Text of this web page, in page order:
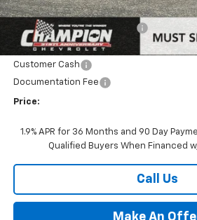
MSRP:
Price reduction below MSRP:
Internet Price:
Customer Cash
Documentation Fee
Price:
1.9% APR for 36 Months and 90 Day
Qualified Buyers When Financed
Call Us
Make An